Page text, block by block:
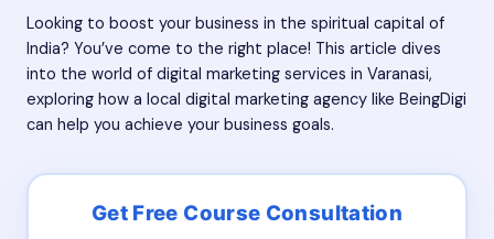
Looking to boost your business in the spiritual capital of
India? You’ve come to the right place! This article dives
into the world of digital marketing services in Varanasi,
exploring how a local digital marketing agency like BeingDigi
can help you achieve your business goals.